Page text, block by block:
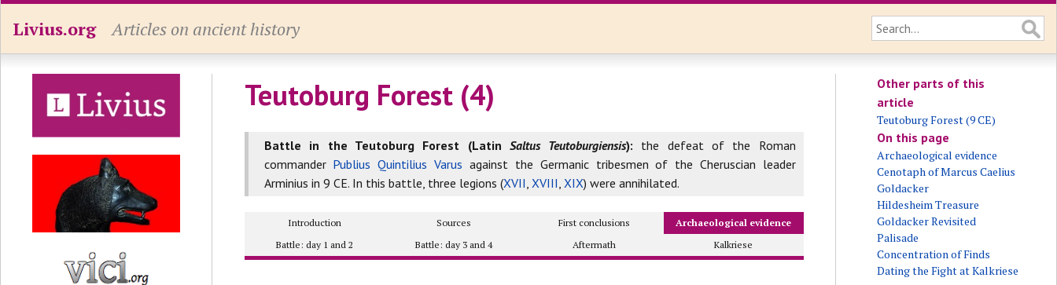
Livius.org Articles on ancient history
Teutoburg Forest (4)
Battle in the Teutoburg Forest (LatinSaltus Teutoburgiensis): the defeat of the Roman
commander Publius Quintilius Varus against the Germanic tribesmen of the Cheruscian leader
Arminius in 9 CE. In this battle, three legions (XVII, XVIII, XIX) were annihilated.
Introduction Sources First conclusions
Archaeological evidence
Battle: day 1 and 2
Battle: day 3 and 4 Aftermath Kalkriese
Other parts of this
article
Teutoburg Forest (9 CE)
On this page
Archaeological evidence
Cenotaph of Marcus Caelius
Goldacker
Hildesheim Treasure
Goldacker Revisited
Palisade
Concentration of Finds
Dating the Fight at Kalkriese